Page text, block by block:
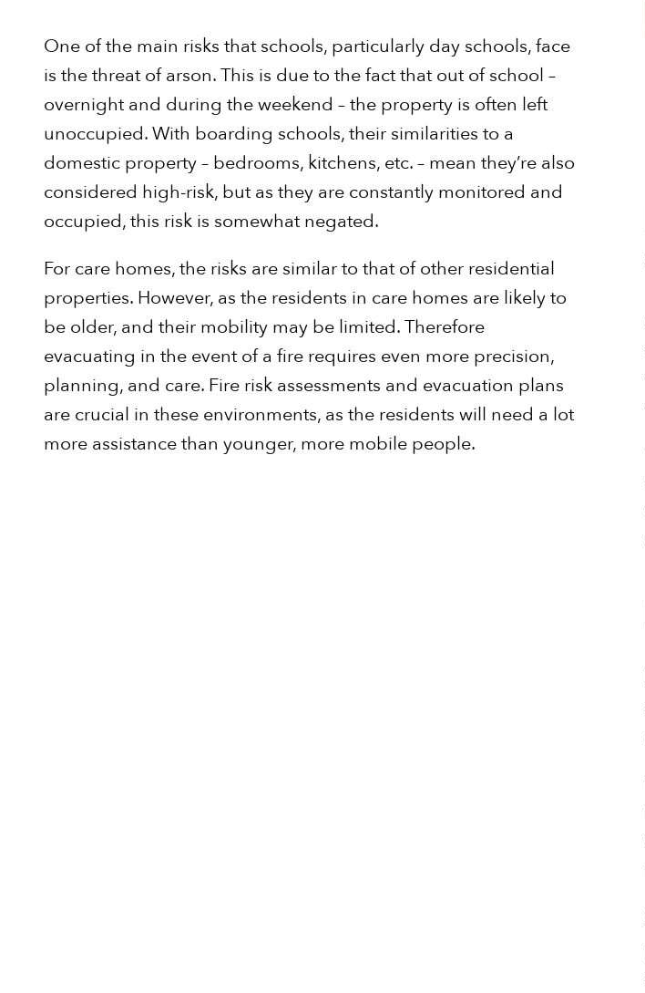
One of the main risks that schools, particularly day schools, face
is the threat of arson. This is due to the fact that out of school –
overnight and during the weekend – the property is often left
unoccupied. With boarding schools, their similarities to a
domestic property – bedrooms, kitchens, etc. – mean they’re also
considered high-risk, but as they are constantly monitored and
occupied, this risk is somewhat negated.
For care homes, the risks are similar to that of other residential
properties. However, as the residents in care homes are likely to
be older, and their mobility may be limited. Therefore
evacuating in the event of a fire requires even more precision,
planning, and care. Fire risk assessments and evacuation plans
are crucial in these environments, as the residents will need a lot
more assistance than younger, more mobile people.